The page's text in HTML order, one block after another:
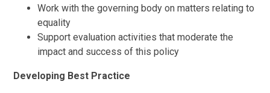
Work with the governing body on matters relating to
equality
Support evaluation activities that moderate the
impact and success of this policy
Developing Best Practice